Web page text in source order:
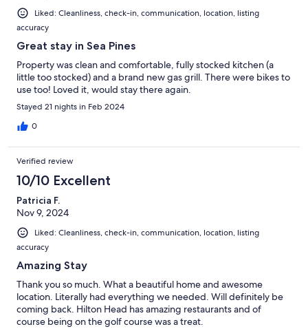
Liked: Cleanliness, check-in, communication, location, listing
accuracy
Great stay in Sea Pines
Property was clean and comfortable, fully stocked kitchen (a
little too stocked) and a brand new gas grill. There were bikes to
use too! Loved it, would stay there again.
Stayed 21 nights in Feb 2024
0
Verified review
10/10 Excellent
Patricia F.
Nov 9, 2024
Liked: Cleanliness, check-in, communication, location, listing
accuracy
Amazing Stay
Thank you so much. What a beautiful home and awesome
location. Literally had everything we needed. Will definitely be
coming back. Hilton Head has amazing restaurants and of
course being on the golf course was a treat.